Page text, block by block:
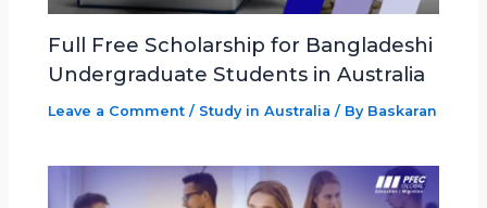
Full Free Scholarship for Bangladeshi
Undergraduate Students in Australia
Leave a Comment / Study in Australia / By Baskaran